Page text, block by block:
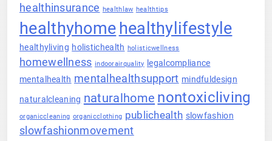
healthinsurance healthlaw healthtips
healthyhomehealthylifestyle
healthyliving holistichealth holisticwellness
homewellness indoorairquality
legalcompliance
mentalhealth mentalhealthsupport mindfuldesign
naturalcleaning naturalhome nontoxicliving
organiccleaning organicclothing publichealth slowfashion
slowfashionmovement